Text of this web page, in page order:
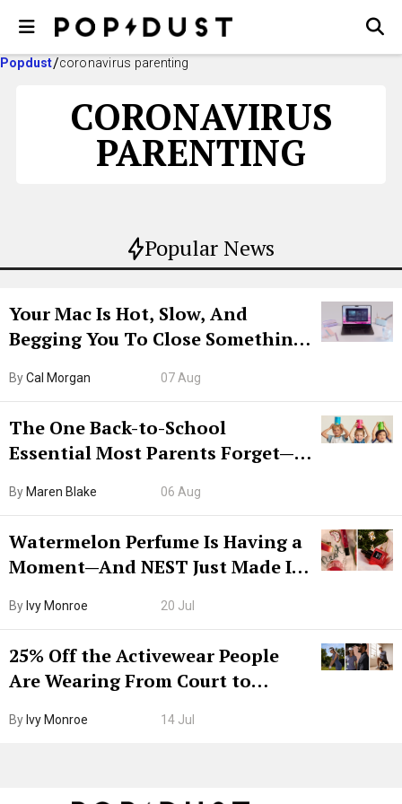
Popdust coronavirus parenting
CORONAVIRUS
PARENTING
Popular News
Your Mac Is Hot, Slow, And
Begging You To Close Something.
ByCal Morgan 07 Aug
The One Back-to-School
Essential Most Parents Forget—
By Maren Blake 06 Aug
Watermelon Perfume Is Having a
Moment—And NEST Just Made It
By Ivy Monroe 20 Jul
25% Off the Activewear People
Are Wearing From Court to
By Ivy Monroe 14 Jul